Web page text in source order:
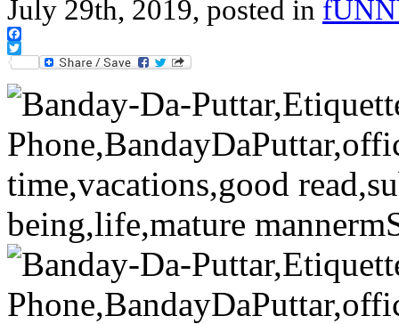
July 29th, 2019, posted in
Facebook
Twitter